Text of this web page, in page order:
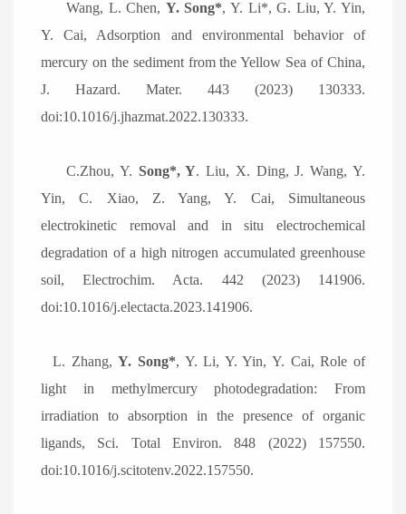
Wang, L. Chen, Y. Song*, Y. Li*, G. Liu, Y. Yin,
Y. Cai, Adsorption and environmental behavior of
mercury on the sediment from the Yellow Sea of China,
J. Hazard. Mater. 443 (2023) 130333.
doi:10.1016/j.jhazmat.2022.130333.
C.Zhou, Y. Song*, Y. Liu, X. Ding, J. Wang, Y.
Yin, C. Xiao, Z. Yang, Y. Cai, Simultaneous
electrokinetic removal and in situ electrochemical
degradation of a high nitrogen accumulated greenhouse
soil, Electrochim. Acta. 442 (2023) 141906.
doi:10.1016/j.electacta.2023.141906.
L. Zhang,Y. Song*, Y. Li, Y. Yin, Y. Cai, Role of
light in methylmercury photodegradation: From
irradiation to absorption in the presence of organic
ligands, Sci. Total Environ. 848 (2022) 157550.
doi:10.1016/j.scitotenv.2022.157550.